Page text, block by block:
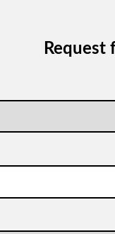
Request